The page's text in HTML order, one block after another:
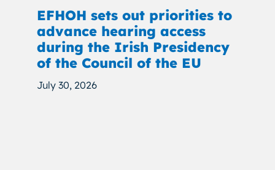
EFHOH sets out priorities to
advance hearing access
during the Irish Presidency
of the Council of the EU
July 30, 2026